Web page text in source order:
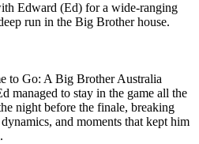
Edward (Ed) for a wide-ranging
run in the Big Brother house.
to Go: A Big Brother Australia
managed to stay in the game all the
night before the finale, breaking
and moments that kept him